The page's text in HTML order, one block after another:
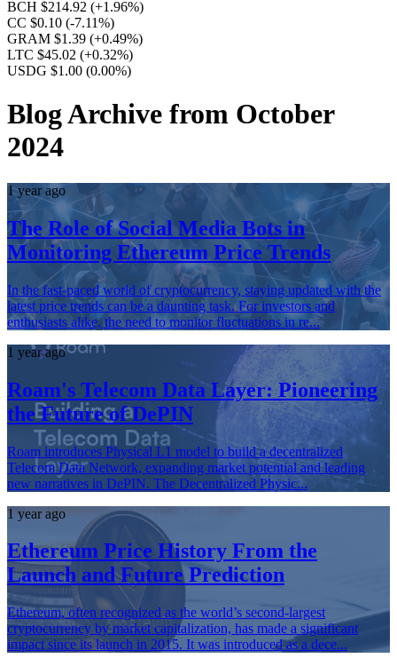
BCH $214.92 (+1.96%)
CC $0.10 (-7.11%)
GRAM $1.39 (+0.49%)
LTC $45.02 (+0.32%)
USDG $1.00 (0.00%)
Blog Archive from October
2024
1 year ago
The Role of Social Media Bots in
Monitoring Ethereum Price Trends
In the fast-paced world of cryptocurrency, staying updated with the
latest price trends can be a daunting task. For investors and
enthusiasts alike, the need to monitor fluctuations in re...
1 year ago
Roam's Telecom Data Layer: Pioneering
the Future of DePIN
Roam introduces Physical L1 model to build a decentralized
Telecom Data Network, expanding market potential and leading
new narratives in DePIN. The Decentralized Physic...
1 year ago
Ethereum Price History From the
Launch and Future Prediction
Ethereum, often recognized as the world’s second-largest
cryptocurrency by market capitalization, has made a significant
impact since its launch in 2015. It was introduced as a dece...